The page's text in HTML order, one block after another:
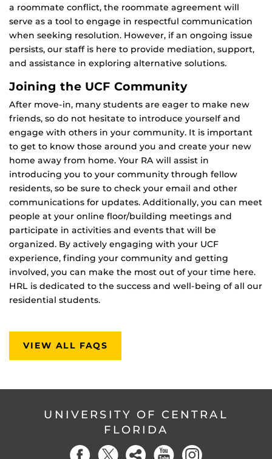
a roommate conflict, the roommate agreement will
serve as a tool to engage in respectful communication
when seeking resolution. However, if an ongoing issue
persists, our staff is here to provide mediation, support,
and assistance in exploring alternative solutions.
Joining the UCF Community
After move-in, many students are eager to make new
friends, so do not hesitate to introduce yourself and
engage with others in your community. It is important
to get to know those around you and create your new
home away from home. Your RA will assist in
introducing you to your community through fellow
residents, so be sure to check your email and other
communications for updates. Additionally, you can meet
people at your online floor/building meetings and
participate in activities and events that will be
organized. By actively engaging with your UCF
experience, finding your community and getting
involved, you can make the most out of your time here.
HRL is dedicated to the success and well-being of all our
residential students.
VIEW ALL FAQS
UNIVERSITY OF CENTRAL
FLORIDA